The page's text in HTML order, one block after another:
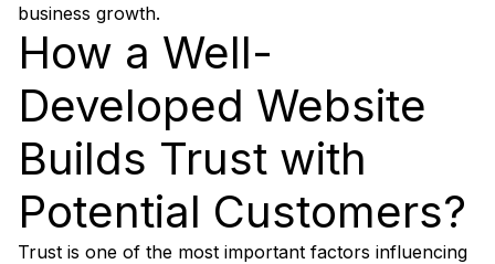
business growth.
How a Well-
Developed Website
Builds Trust with
Potential Customers?
Trust is one of the most important factors influencing